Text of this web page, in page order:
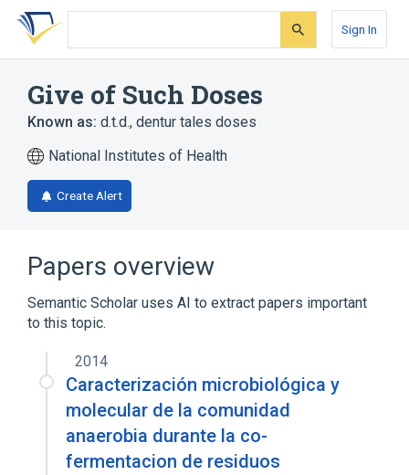
Skip
search
Skip
Skip
account
Sign In
Give of Such Doses
Known as: d.t.d., dentur tales doses
National Institutes of Health
Create Alert
Papers overview
Semantic Scholar uses AI to extract papers important
to this topic.
2014
Caracterización microbiológica y
molecular de la comunidad
anaerobia durante la co-
fermentacion de residuos